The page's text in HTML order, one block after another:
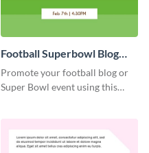
Football Superbowl Blog
Graphic Medium
Promote your football blog or
Super Bowl event using this